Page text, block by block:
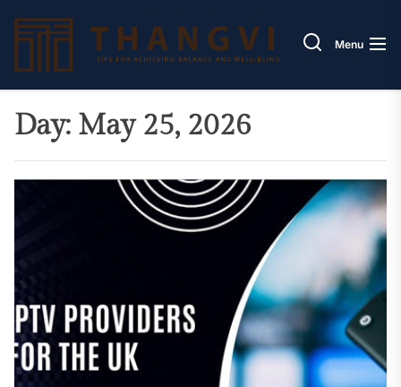
content
Menu
Day: May 25, 2026